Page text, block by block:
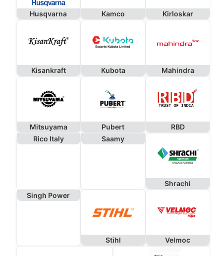
Husqvarna Kamco Kirloskar
Kisankraft Kubota Mahindra
Mitsuyama Pubert
RBD
Rico Italy
Saamy
Shrachi
Singh Power
Stihl Velmoc